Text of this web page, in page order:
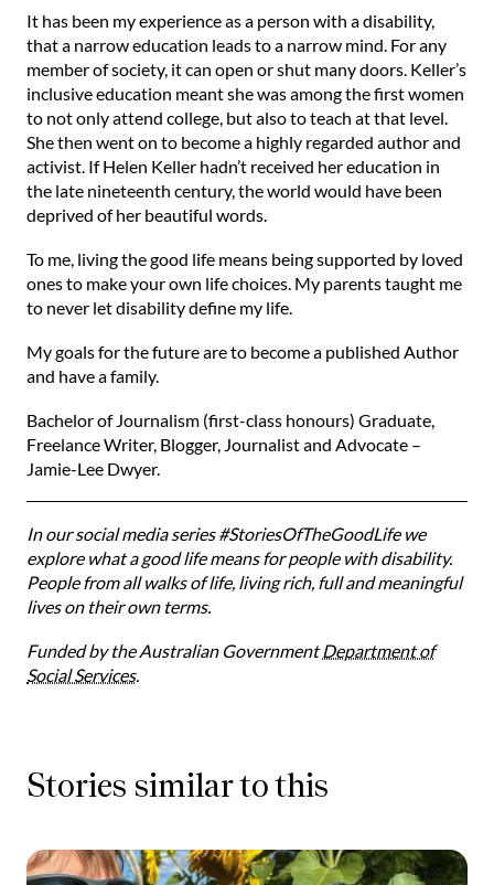
It has been my experience as a person with a disability,
that a narrow education leads to a narrow mind. For any
member of society, it can open or shut many doors. ⁠⁠Keller’s
inclusive education meant she was among the first women
to not only attend college, but also to teach at that level.
She then went on to become a highly regarded author and
activist. If Helen Keller hadn’t received her education in
the late nineteenth century, the world would have been
deprived of her beautiful words. ⁠⁠
To me, living the good life means being supported by loved
ones to make your own life choices. My parents taught me
to never let disability define my life. ⁠⁠
My goals for the future are to become a published Author
and have a family. ⁠⁠
Bachelor of Journalism (first-class honours) Graduate,
Freelance Writer, Blogger, Journalist and Advocate –
Jamie-Lee Dwyer.
In our social media series #StoriesOfTheGoodLife we
explore what a good life means for people with disability.
People from all walks of life, living rich, full and meaningful
lives on their own terms.
Funded by the Australian GovernmentDepartment of
Social Services.
Stories similar to this